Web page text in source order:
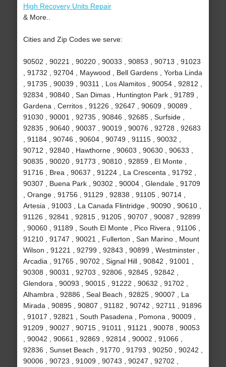
High Recovery Units Repair
& More..
Cities and Zip Codes we serve:
90502 , 90221 , 90220 , 90033 , 90853 , 90713 , 91023
, 91732 , 92704 , Maywood , Bell Gardens , Yorba Linda
, 91735 , 90039 , 90311 , Los Alamitos , 90054 , 92812 ,
92834 , 90840 , San Dimas , Huntington Park , 91789 ,
Gardena , Cerritos , 91226 , 92647 , 90609 , 90089 ,
91030 , 90001 , 92735 , 90846 , 92685 , Surfside ,
92835 , 90640 , 90037 , 90019 , 90076 , 92728 , 92683
, 91184 , 90746 , 90604 , 90749 , 91115 , 90032 ,
90712 , 92840 , Hawthorne , 90603 , 90630 , 90633 ,
90835 , 90020 , 91773 , 90810 , 92859 , El Monte ,
91716 , Brea , 90637 , 91224 , La Crescenta , 91792 ,
90307 , Buena Park , 90302 , 90004 , Glendale , 91709
, Orange , 91756 , 91129 , 92838 , 91105 , 90714 ,
Artesia , 91003 , La Canada Flintridge , 90090 , 90610 ,
91126 , 92841 , 92815 , 91205 , 90707 , 90087 , 92899
, 90060 , 91189 , South El Monte , Pico Rivera , 91106 ,
91210 , 91747 , 90021 , Fullerton , San Marino , Mount
Wilson , 91221 , 92799 , 92843 , 90899 , Westminster ,
Arcadia , 91765 , 90702 , Signal Hill , 90842 , 91001 ,
90308 , 90031 , 92703 , 92806 , 92845 , 92842 ,
Glendora , 90093 , 90015 , 91222 , 90632 , 91702 ,
Alhambra , 92886 , Seal Beach , 92825 , 90007 , La
Mirada , 90895 , 90807 , 91182 , 90742 , 92711 , 91896
, 91017 , 92821 , South Pasadena , Pomona , 90009 ,
91209 , 90027 , 90715 , 91011 , 91121 , 90078 , 90053
, 90042 , 90661 , 92869 , 92814 , 90002 , 91066 ,
92836 , Sunset Beach , 91770 , 91793 , 90250 , 90242 ,
90006 , 90723 , 91009 , 90743 , 90247 , 92702 ,